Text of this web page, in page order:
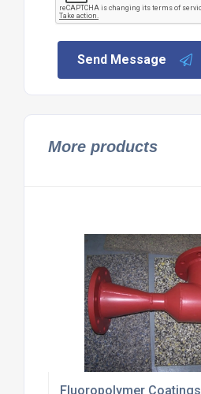
Send Message
More products
Fluoropolymer Coatings